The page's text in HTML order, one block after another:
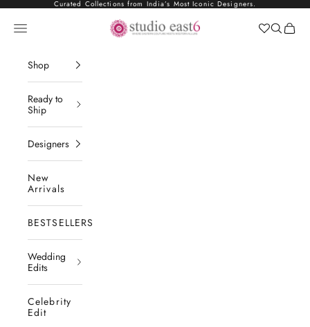
Skip to contentCurated Collections from India’s Most Iconic Designers.
Studio East6
Navigation menu Search
Cart
Shop
Ready to
Ship
Designers
New
Arrivals
BESTSELLERS
Wedding
Edits
Celebrity
Edit